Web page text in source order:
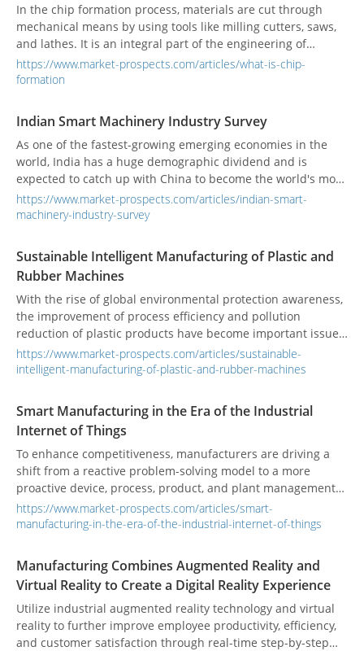
In the chip formation process, materials are cut through
mechanical means by using tools like milling cutters, saws,
and lathes. It is an integral part of the engineering of
developing machines and cutting tools.
https://www.market-prospects.com/articles/what-is-chip-
formation
Indian Smart Machinery Industry Survey
As one of the fastest-growing emerging economies in the
world, India has a huge demographic dividend and is
expected to catch up with China to become the world's most
populous country. Coupled with its solid training in scientific
and technological talents and its advantages in English, it
considered will become the new world factory.
https://www.market-prospects.com/articles/indian-smart-
machinery-industry-survey
Sustainable Intelligent Manufacturing of Plastic and
Rubber Machines
With the rise of global environmental protection awareness,
the improvement of process efficiency and pollution
reduction of plastic products have become important issues
for the rubber and plastic industry. In response to the
shortage of workers and the reduction of personnel contact,
new normal in the industry.
https://www.market-prospects.com/articles/sustainable-
intelligent-manufacturing-of-plastic-and-rubber-machines
Smart Manufacturing in the Era of the Industrial
Internet of Things
To enhance competitiveness, manufacturers are driving a
shift from a reactive problem-solving model to a more
proactive device, process, product, and plant management
model.
https://www.market-prospects.com/articles/smart-
manufacturing-in-the-era-of-the-industrial-internet-of-things
Manufacturing Combines Augmented Reality and
Virtual Reality to Create a Digital Reality Experience
Utilize industrial augmented reality technology and virtual
reality to further improve employee productivity, efficiency,
and customer satisfaction through real-time step-by-step